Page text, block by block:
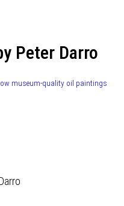
Peter Darro
museum-quality oil paintings